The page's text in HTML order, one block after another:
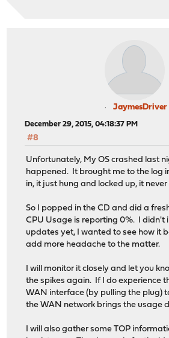
JaymesDriver
December 29, 2015, 04:18:37 PM
#8
Unfortunately, My OS crashed last
happened. It brought me to the log
in, it just hung and locked up, it
So I popped in the CD and did a
CPU Usage is reporting 0%. I didn't
updates yet, I wanted to see how it
add more headache to the matter.
I will monitor it closely and let you
the spikes again. If I do experience
WAN interface (by pulling the plug)
the WAN network brings the usage
I will also gather some TOP